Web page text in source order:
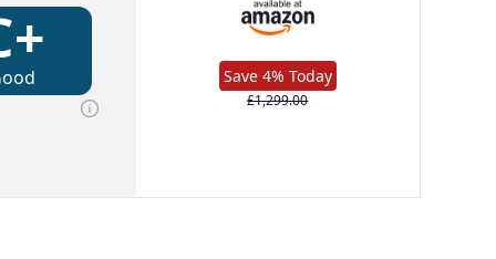
Save 4% Today
£1,299.00